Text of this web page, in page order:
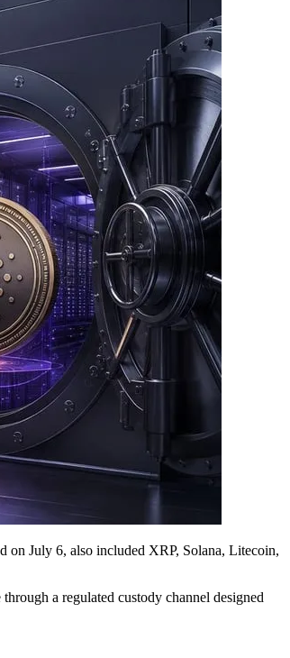
on July 6, also included XRP, Solana, Litecoin,
a regulated custody channel designed